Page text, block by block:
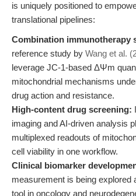
is uniquely positioned to
translational pipelines:
Combination immunotherapy
reference study by Wang et al.
leverage JC-1-based ΔΨm
mitochondrial mechanisms
drug action and resistance.
High-content drug screening:
imaging and AI-driven analysis
multiplexed readouts of
cell viability in one workflow.
Clinical biomarker
measurement is being explored
tool in oncology and